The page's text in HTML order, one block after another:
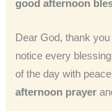
good afternoon
Dear God, thank
notice every
of the day with
afternoon prayer